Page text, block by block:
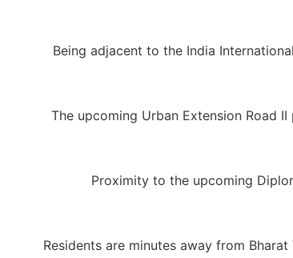
Being adjacent to the India
The upcoming Urban Extension Road
Proximity to the upcoming
Residents are minutes away from